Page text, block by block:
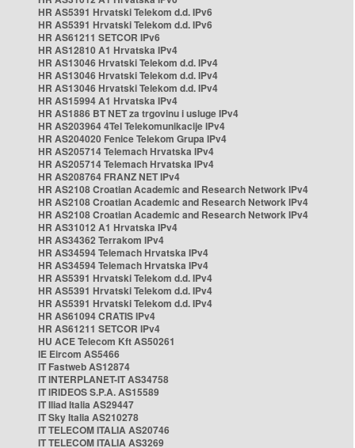
HR AS5391 Hrvatski Telekom d.d. IPv6
HR AS5391 Hrvatski Telekom d.d. IPv6
HR AS61211 SETCOR IPv6
HR AS12810 A1 Hrvatska IPv4
HR AS13046 Hrvatski Telekom d.d. IPv4
HR AS13046 Hrvatski Telekom d.d. IPv4
HR AS13046 Hrvatski Telekom d.d. IPv4
HR AS15994 A1 Hrvatska IPv4
HR AS1886 BT NET za trgovinu i usluge IPv4
HR AS203964 4Tel Telekomunikacije IPv4
HR AS204020 Fenice Telekom Grupa IPv4
HR AS205714 Telemach Hrvatska IPv4
HR AS205714 Telemach Hrvatska IPv4
HR AS208764 FRANZ NET IPv4
HR AS2108 Croatian Academic and Research Network IPv4
HR AS2108 Croatian Academic and Research Network IPv4
HR AS2108 Croatian Academic and Research Network IPv4
HR AS31012 A1 Hrvatska IPv4
HR AS34362 Terrakom IPv4
HR AS34594 Telemach Hrvatska IPv4
HR AS34594 Telemach Hrvatska IPv4
HR AS5391 Hrvatski Telekom d.d. IPv4
HR AS5391 Hrvatski Telekom d.d. IPv4
HR AS5391 Hrvatski Telekom d.d. IPv4
HR AS61094 CRATIS IPv4
HR AS61211 SETCOR IPv4
HU ACE Telecom Kft AS50261
IE Eircom AS5466
IT Fastweb AS12874
IT INTERPLANET-IT AS34758
IT IRIDEOS S.P.A. AS15589
IT Iliad Italia AS29447
IT Sky Italia AS210278
IT TELECOM ITALIA AS20746
IT TELECOM ITALIA AS3269